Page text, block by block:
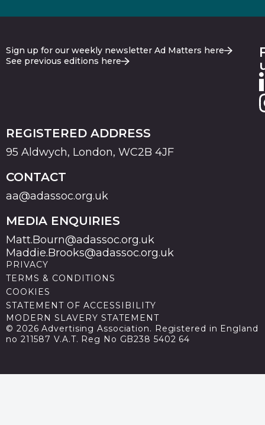
Sign up for our weekly newsletter Ad Matters here
See previous editions here
REGISTERED ADDRESS
95 Aldwych, London, WC2B 4JF
CONTACT
aa@adassoc.org.uk
MEDIA ENQUIRIES
Matt.Bourn@adassoc.org.uk
Maddie.Brooks@adassoc.org.uk
PRIVACY
TERMS & CONDITIONS
COOKIES
STATEMENT OF ACCESSIBILITY
MODERN SLAVERY STATEMENT
© 2026 Advertising Association. Registered in England
no 211587 V.A.T. Reg No GB238 5402 64